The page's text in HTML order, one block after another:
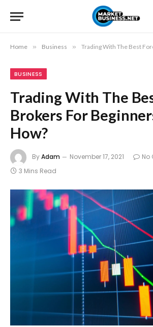
Home » Business » Trading With The Best Forex
BUSINESS
Trading With The
Brokers For
How?
ByAdam November 17, 2021
No
3 Mins Read